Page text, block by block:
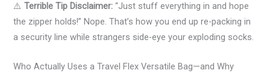
⚠️Terrible Tip Disclaimer: “Just stuff everything in and hope
the zipper holds!” Nope. That’s how you end up re-packing in
a security line while strangers side-eye your exploding socks.
Who Actually Uses a Travel Flex Versatile Bag—and Why